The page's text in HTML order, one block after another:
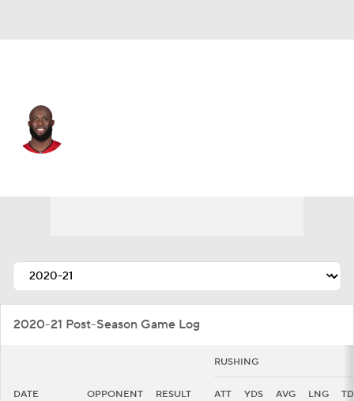
2020-21 Post-Season Game Log
RUSHING
DATE OPPONENT RESULT ATT YDS AVG LNG TD